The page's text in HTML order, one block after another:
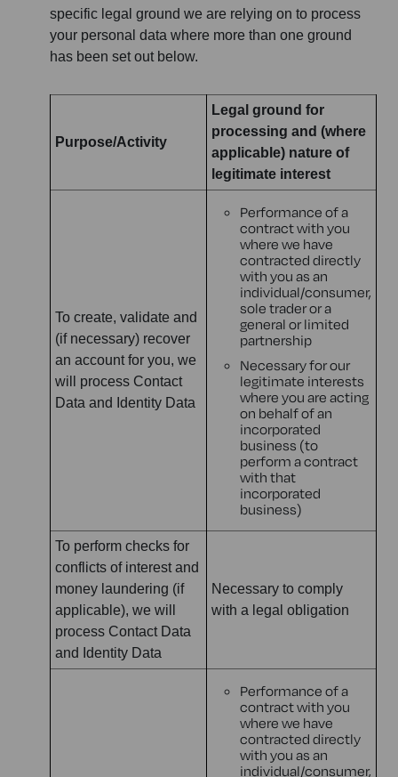
specific legal ground we are relying on to process
your personal data where more than one ground
has been set out below.
Purpose/Activity
Legal ground for
processing and (where
applicable) nature of
legitimate interest
To create, validate and
(if necessary) recover
an account for you, we
will process Contact
Data and Identity Data
Performance of a
contract with you
where we have
contracted directly
with you as an
individual/consumer,
sole trader or a
general or limited
partnership
Necessary for our
legitimate interests
where you are acting
on behalf of an
incorporated
business (to
perform a contract
with that
incorporated
business)
To perform checks for
conflicts of interest and
money laundering (if
applicable), we will
process Contact Data
and Identity Data
Necessary to comply
with a legal obligation
Performance of a
contract with you
where we have
contracted directly
with you as an
individual/consumer,